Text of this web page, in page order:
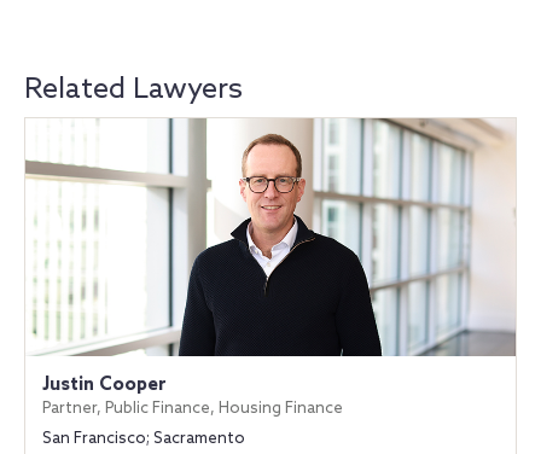
Related Lawyers
Justin Cooper
Partner, Public Finance, Housing Finance
San Francisco; Sacramento